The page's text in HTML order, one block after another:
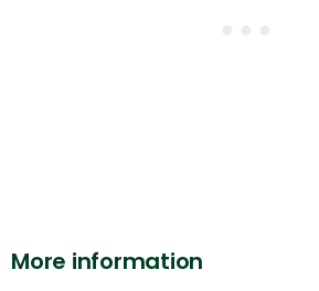
More information